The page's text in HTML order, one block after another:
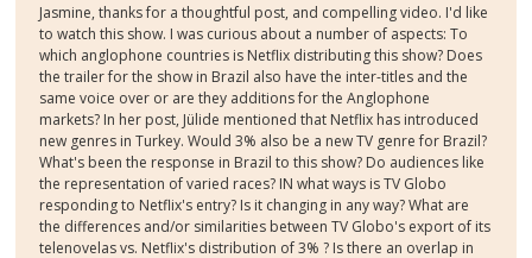
Jasmine, thanks for a thoughtful post, and compelling video. I'd like
to watch this show. I was curious about a number of aspects: To
which anglophone countries is Netflix distributing this show? Does
the trailer for the show in Brazil also have the inter-titles and the
same voice over or are they additions for the Anglophone
markets? In her post, Jülide mentioned that Netflix has introduced
new genres in Turkey. Would 3% also be a new TV genre for Brazil?
What's been the response in Brazil to this show? Do audiences like
the representation of varied races? IN what ways is TV Globo
responding to Netflix's entry? Is it changing in any way? What are
the differences and/or similarities between TV Globo's export of its
telenovelas vs. Netflix's distribution of 3% ? Is there an overlap in